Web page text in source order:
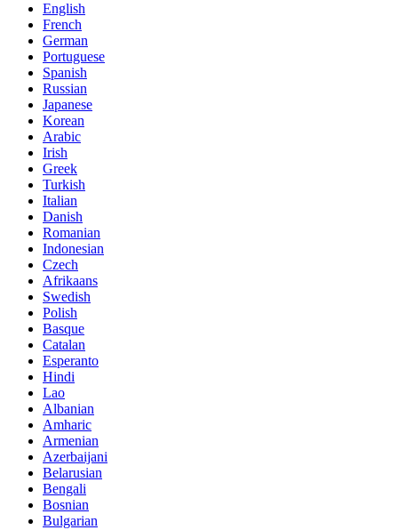
English
French
German
Portuguese
Spanish
Russian
Japanese
Korean
Arabic
Irish
Greek
Turkish
Italian
Danish
Romanian
Indonesian
Czech
Afrikaans
Swedish
Polish
Basque
Catalan
Esperanto
Hindi
Lao
Albanian
Amharic
Armenian
Azerbaijani
Belarusian
Bengali
Bosnian
Bulgarian